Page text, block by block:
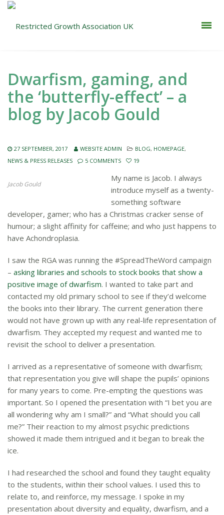
Dwarfism, gaming, and
the ‘butterfly-effect’ – a
blog by Jacob Gould
27 SEPTEMBER, 2017 WEBSITE ADMIN BLOG, HOMEPAGE,
NEWS & PRESS RELEASES
5 COMMENTS 19
Jacob Gould
My name is Jacob. I always
introduce myself as a twenty-
something software
developer, gamer; who has a Christmas cracker sense of
humour; a slight affinity for caffeine; and who just happens to
have Achondroplasia.
I saw the RGA was running the #SpreadTheWord campaign
– asking libraries and schools to stock books that show a
positive image of dwarfism. I wanted to take part and
contacted my old primary school to see if they’d welcome
the books into their library. The current generation there
would not have grown up with any real-life representation of
dwarfism. They accepted my request and wanted me to
revisit the school to deliver a presentation.
I arrived as a representative of someone with dwarfism;
that representation you give will shape the pupils’ opinions
for many years to come. Pre-empting the questions was
important. So I opened the presentation with “I bet you are
all wondering why am I small?” and “What should you call
me?” Their reaction to my almost psychic predictions
showed it made them intrigued and it began to break the
ice.
I had researched the school and found they taught equality
to the students, within their school values. I used this to
relate to, and reinforce, my message. I spoke in my
presentation about diversity and equality, dwarfism, and a